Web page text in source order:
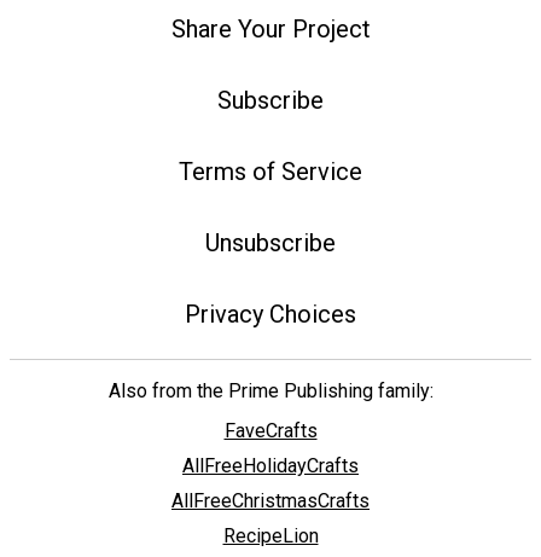
Share Your Project
Subscribe
Terms of Service
Unsubscribe
Privacy Choices
Also from the Prime Publishing family:
FaveCrafts
AllFreeHolidayCrafts
AllFreeChristmasCrafts
RecipeLion